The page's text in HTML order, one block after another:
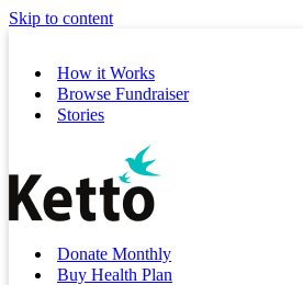
Skip to content
How it Works
Browse Fundraiser
Stories
Donate Monthly
Buy Health Plan